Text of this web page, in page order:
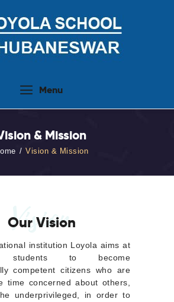
Menu
& Mission
Vision & Mission
Info.Update
Fee Payment
Vision
Our Vision
institution Loyola aims at
students to become
competent citizens who are
time concerned about others,
underprivileged, in order to